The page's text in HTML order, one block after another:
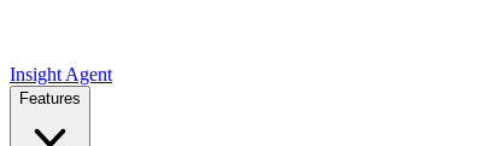
Insight Agent
Features